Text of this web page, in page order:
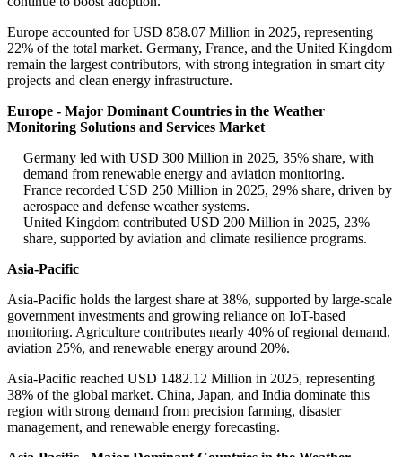
Europe accounted for USD 858.07 Million in 2025, representing
22% of the total market. Germany, France, and the United Kingdom
remain the largest contributors, with strong integration in smart city
projects and clean energy infrastructure.
Europe - Major Dominant Countries in the Weather
Monitoring Solutions and Services Market
Germany led with USD 300 Million in 2025, 35% share, with
demand from renewable energy and aviation monitoring.
France recorded USD 250 Million in 2025, 29% share, driven by
aerospace and defense weather systems.
United Kingdom contributed USD 200 Million in 2025, 23%
share, supported by aviation and climate resilience programs.
Asia-Pacific
Asia-Pacific holds the largest share at 38%, supported by large-scale
government investments and growing reliance on IoT-based
monitoring. Agriculture contributes nearly 40% of regional demand,
aviation 25%, and renewable energy around 20%.
Asia-Pacific reached USD 1482.12 Million in 2025, representing
38% of the global market. China, Japan, and India dominate this
region with strong demand from precision farming, disaster
management, and renewable energy forecasting.